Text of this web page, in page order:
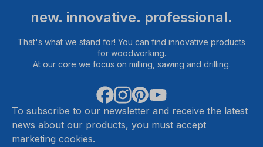
new. innovative. professional.
That's what we stand for! You can find innovative products
for woodworking.
At our core we focus on milling, sawing and drilling.
To subscribe to our newsletter and receive the latest
news about our products, you must accept
marketing cookies.